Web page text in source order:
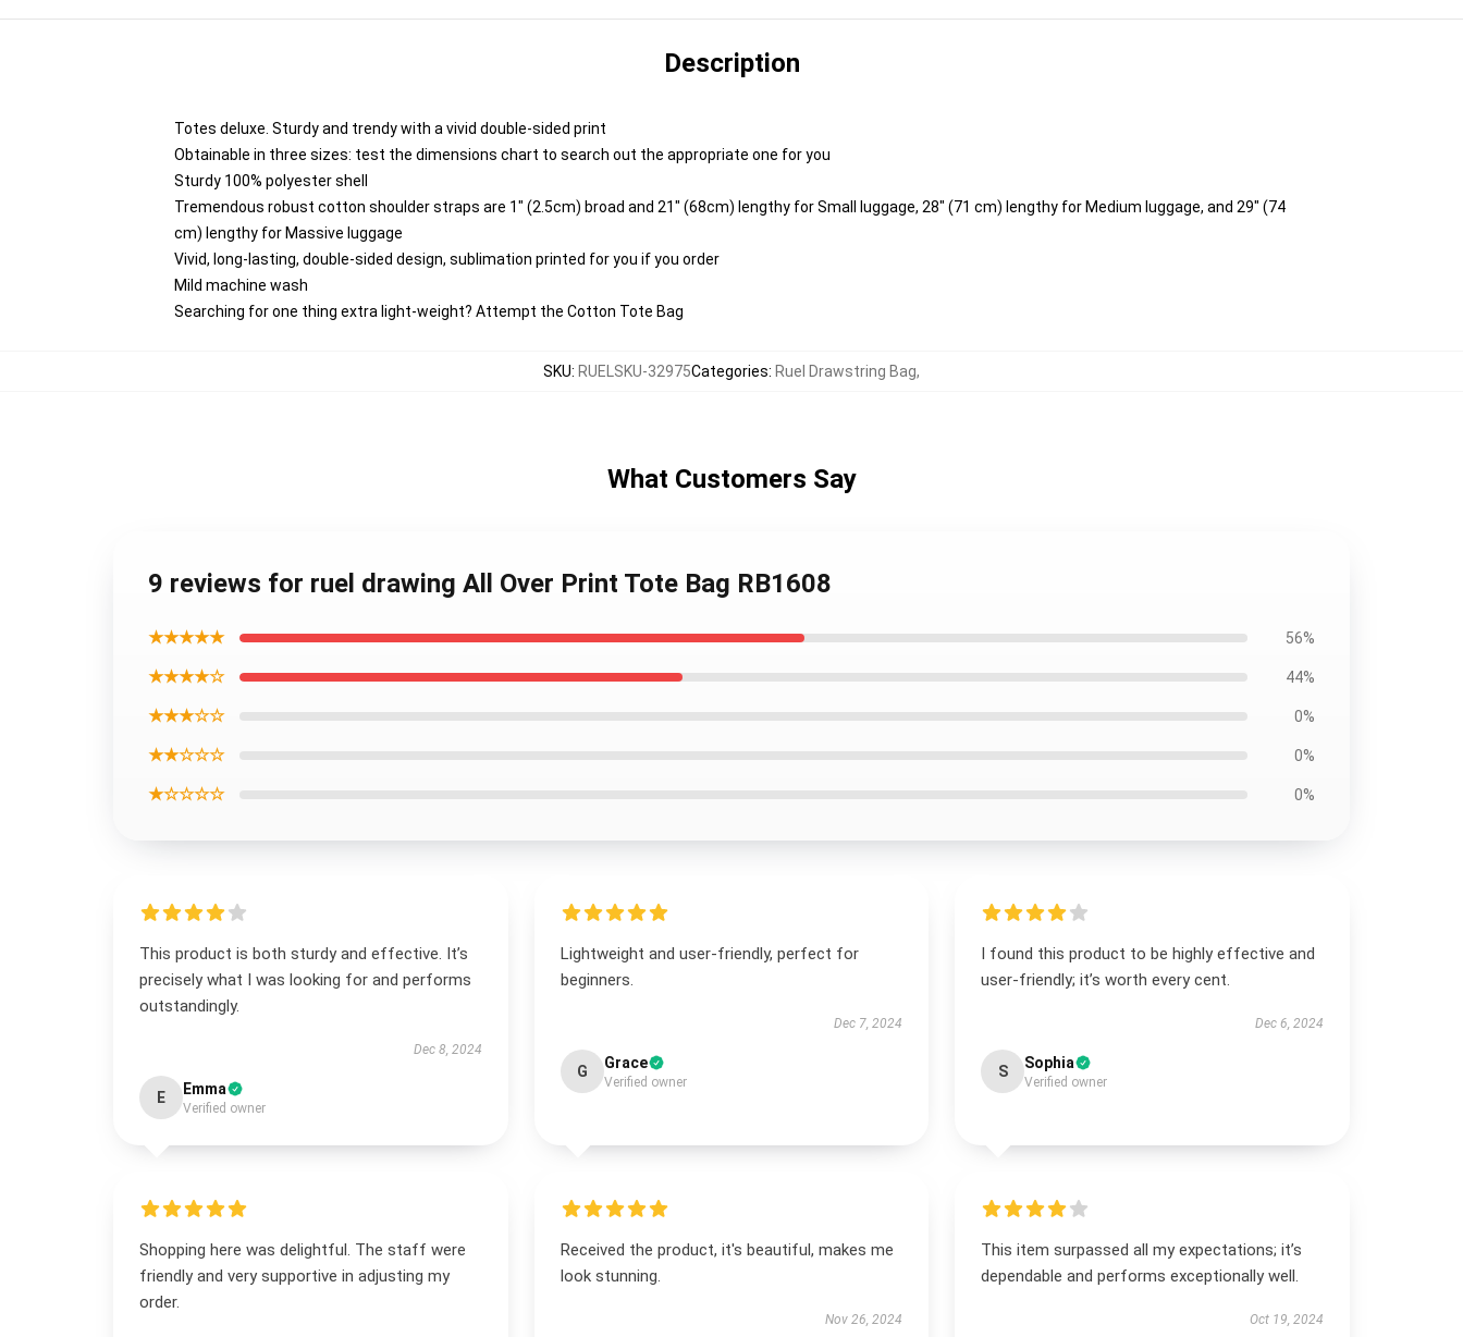
Description
Totes deluxe. Sturdy and trendy with a vivid double-sided print
Obtainable in three sizes: test the dimensions chart to search out the appropriate one for you
Sturdy 100% polyester shell
Tremendous robust cotton shoulder straps are 1" (2.5cm) broad and 21" (68cm) lengthy for Small luggage, 28" (71 cm) lengthy for Medium luggage, and 29" (74
cm) lengthy for Massive luggage
Vivid, long-lasting, double-sided design, sublimation printed for you if you order
Mild machine wash
Searching for one thing extra light-weight? Attempt the Cotton Tote Bag
SKU: RUELSKU-32975Categories: Ruel Drawstring Bag,
What Customers Say
9 reviews for ruel drawing All Over Print Tote Bag RB1608
★★★★★ 56%
★★★★☆ 44%
★★★☆☆ 0%
★★☆☆☆ 0%
★☆☆☆☆ 0%
This product is both sturdy and effective. It’s
precisely what I was looking for and performs
outstandingly.
Dec 8, 2024
E Emma
Verified owner
Lightweight and user-friendly, perfect for
beginners.
Dec 7, 2024
G Grace
Verified owner
I found this product to be highly effective and
user-friendly; it’s worth every cent.
Dec 6, 2024
S Sophia
Verified owner
Shopping here was delightful. The staff were
friendly and very supportive in adjusting my
order.
Received the product, it's beautiful, makes me
look stunning.
Nov 26, 2024
This item surpassed all my expectations; it’s
dependable and performs exceptionally well.
Oct 19, 2024